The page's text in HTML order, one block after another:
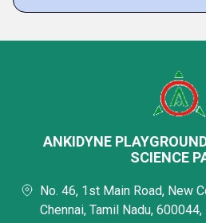
ANKIDYNE
SCIENCE
No. 46, 1st Main Road, New
Chennai, Tamil Nadu, 600044,